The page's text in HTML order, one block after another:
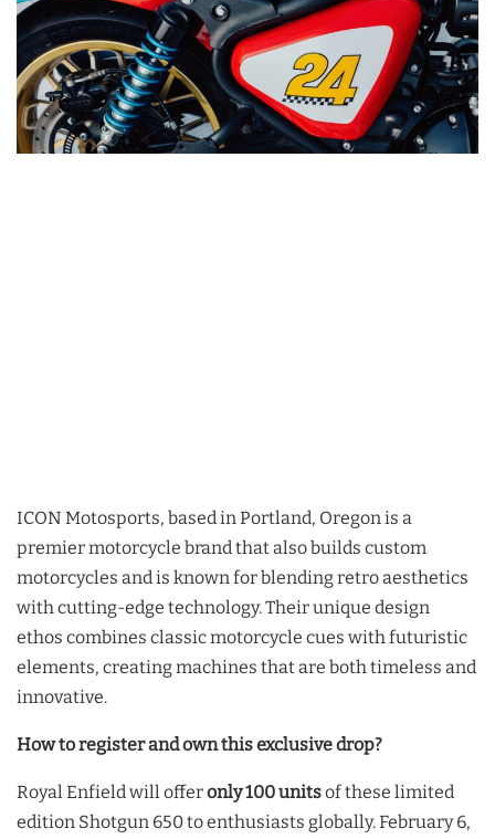
ICON Motosports, based in Portland, Oregon is a
premier motorcycle brand that also builds custom
motorcycles and is known for blending retro aesthetics
with cutting-edge technology. Their unique design
ethos combines classic motorcycle cues with futuristic
elements, creating machines that are both timeless and
innovative.
How to register and own this exclusive drop?
Royal Enfield will offeronly 100 unitsof these limited
edition Shotgun 650 to enthusiasts globally. February 6,